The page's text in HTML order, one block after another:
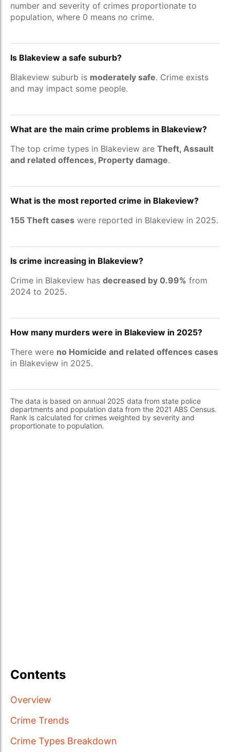
number and severity of crimes proportionate to
population, where 0 means no crime.
Is Blakeview a safe suburb?
Blakeview suburb is moderately safe. Crime exists
and may impact some people.
What are the main crime problems in Blakeview?
The top crime types in Blakeview are Theft, Assault
and related offences, Property damage.
What is the most reported crime in Blakeview?
155 Theft cases were reported in Blakeview in 2025.
Is crime increasing in Blakeview?
Crime in Blakeview has decreased by 0.99% from
2024 to 2025.
How many murders were in Blakeview in 2025?
There were no Homicide and related offences cases
in Blakeview in 2025.
The data is based on annual 2025 data from state police
departments and population data from the 2021 ABS Census.
Rank is calculated for crimes weighted by severity and
proportionate to population.
Contents
Overview
Crime Trends
Crime Types Breakdown